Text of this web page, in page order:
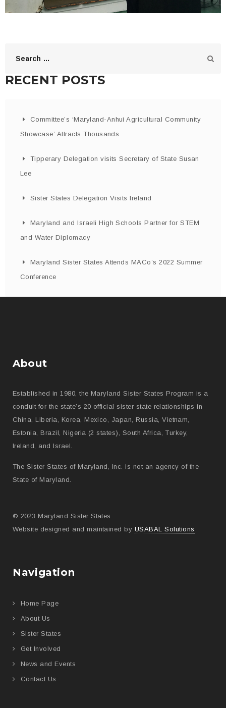
RECENT POSTS
Committee’s ‘Maryland-Anhui Agricultural Community
Showcase’ Attracts Thousands
Tipperary Delegation visits Secretary of State Susan
Lee
Sister States Delegation Visits Ireland
Maryland and Israeli High Schools Partner for STEM
and Water Diplomacy
Maryland Sister States Attends MACo’s 2022 Summer
Conference
About
Established in 1980, the Maryland Sister States Program is a
conduit for the state’s 20 official sister state relationships in
China, Liberia, Korea, Mexico, Japan, Russia, Vietnam,
Estonia, Brazil, Nigeria (2 states), South Africa, Turkey,
Ireland, and Israel.
The Sister States of Maryland, Inc. is not an agency of the
State of Maryland.
© 2023 Maryland Sister States
Website designed and maintained by USABAL Solutions
Navigation
Home Page
About Us
Sister States
Get Involved
News and Events
Contact Us